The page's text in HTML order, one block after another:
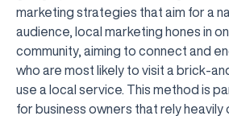
marketing strategies that aim for a
audience, local marketing hones in
community, aiming to connect and
who are most likely to visit a brick-
use a local service. This method is
for business owners that rely heavily